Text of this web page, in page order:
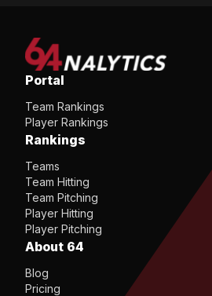
Portal
Team Rankings
Player Rankings
Rankings
Teams
Team Hitting
Team Pitching
Player Hitting
Player Pitching
About 64
Blog
Pricing